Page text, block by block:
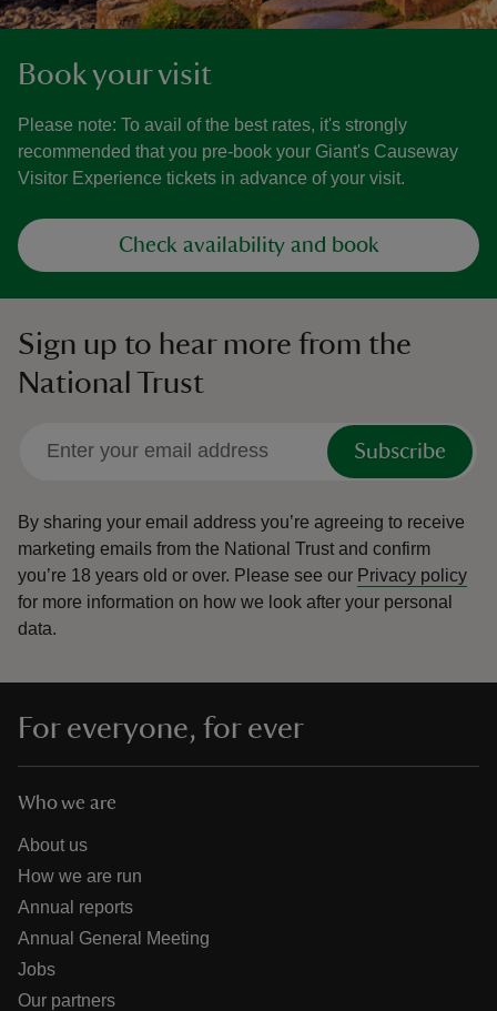
Book your visit
Please note: To avail of the best rates, it's strongly
recommended that you pre-book your Giant's Causeway
Visitor Experience tickets in advance of your visit.
Check availability and book
Sign up to hear more from the
National Trust
Subscribe
By sharing your email address you’re agreeing to receive
marketing emails from the National Trust and confirm
you’re 18 years old or over. Please see our Privacy policy
for more information on how we look after your personal
data.
For everyone, for ever
Who we are
About us
How we are run
Annual reports
Annual General Meeting
Jobs
Our partners